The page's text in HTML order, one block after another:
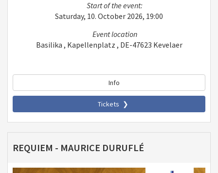
Start of the event:
Saturday, 10. October 2026, 19:00
Event location
Basilika , Kapellenplatz , DE-47623 Kevelaer
Info
Tickets
REQUIEM - MAURICE DURUFLÉ